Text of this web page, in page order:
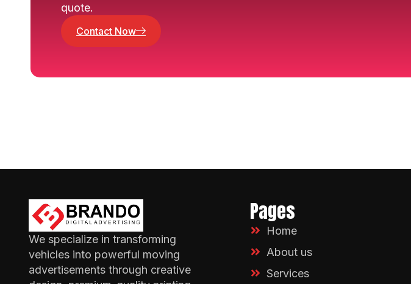
quote.
Contact Now
We specialize in transforming
vehicles into powerful moving
advertisements through creative
Pages
Home
About us
Services